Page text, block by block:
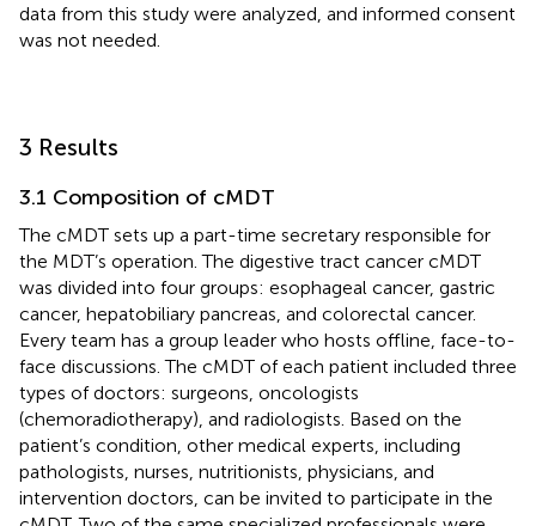
data from this study were analyzed, and informed consent
was not needed.
3 Results
3.1 Composition of cMDT
The cMDT sets up a part-time secretary responsible for
the MDT’s operation. The digestive tract cancer cMDT
was divided into four groups: esophageal cancer, gastric
cancer, hepatobiliary pancreas, and colorectal cancer.
Every team has a group leader who hosts offline, face-to-
face discussions. The cMDT of each patient included three
types of doctors: surgeons, oncologists
(chemoradiotherapy), and radiologists. Based on the
patient’s condition, other medical experts, including
pathologists, nurses, nutritionists, physicians, and
intervention doctors, can be invited to participate in the